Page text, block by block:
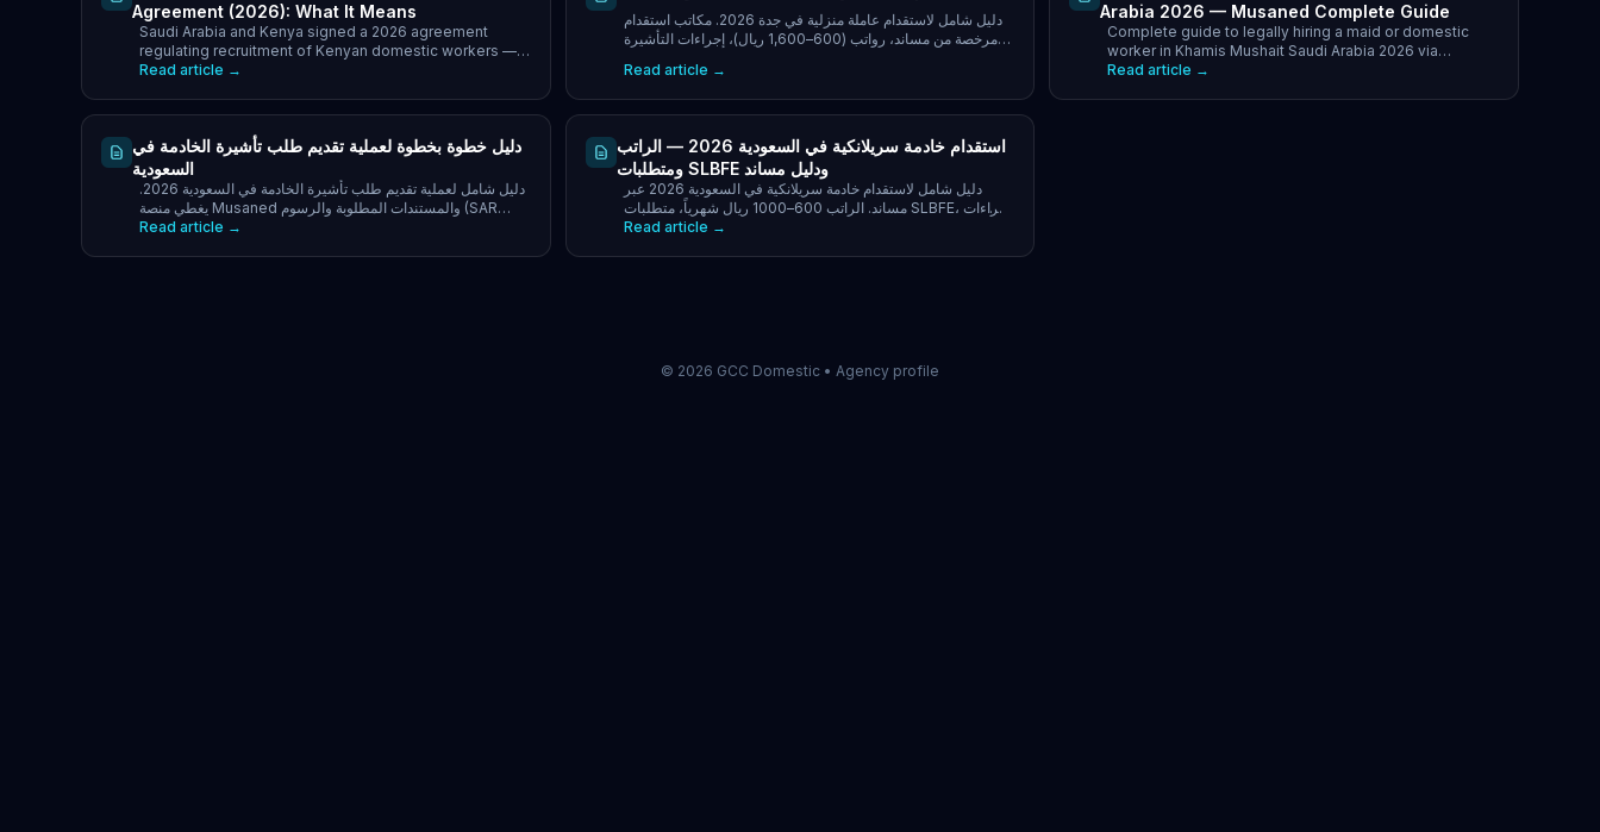
Agreement (2026): What It Means
Saudi Arabia and Kenya signed a 2026 agreement
regulating recruitment of Kenyan domestic workers —
what it covers and what it means for families.
Read article →
دليل شامل لاستقدام عاملة منزلية في جدة 2026. مكاتب استقدام
مرخصة من مساند، رواتب (600–1,600 ريال)، إجراءات التأشيرة
Read article →
Arabia 2026 — Musaned Complete Guide
Complete guide to legally hiring a maid or domestic
worker in Khamis Mushait Saudi Arabia 2026 via
Musaned. Best nationalities, costs SAR.
Read article →
دليل خطوة بخطوة لعملية تقديم طلب تأشيرة الخادمة في
السعودية
دليل شامل لعملية تقديم طلب تأشيرة الخادمة في السعودية 2026.
يغطي منصة Musaned والمستندات المطلوبة والرسوم (SAR
2,000-5,000).
Read article →
استقدام خادمة سريلانكية في السعودية 2026 — الراتب
ومتطلبات SLBFE ودليل مساند
دليل شامل لاستقدام خادمة سريلانكية في السعودية 2026 عبر
مساند. الراتب 600–1000 ريال شهرياً، متطلبات SLBFE، إجراءات
Read article →
© 2026 GCC Domestic • Agency profile